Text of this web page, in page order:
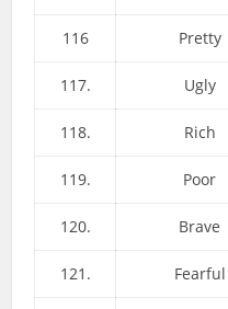
116 Pretty
117. Ugly
118. Rich
119. Poor
120. Brave
121. Fearful